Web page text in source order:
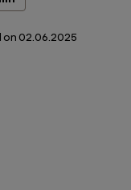
on 02.06.2025